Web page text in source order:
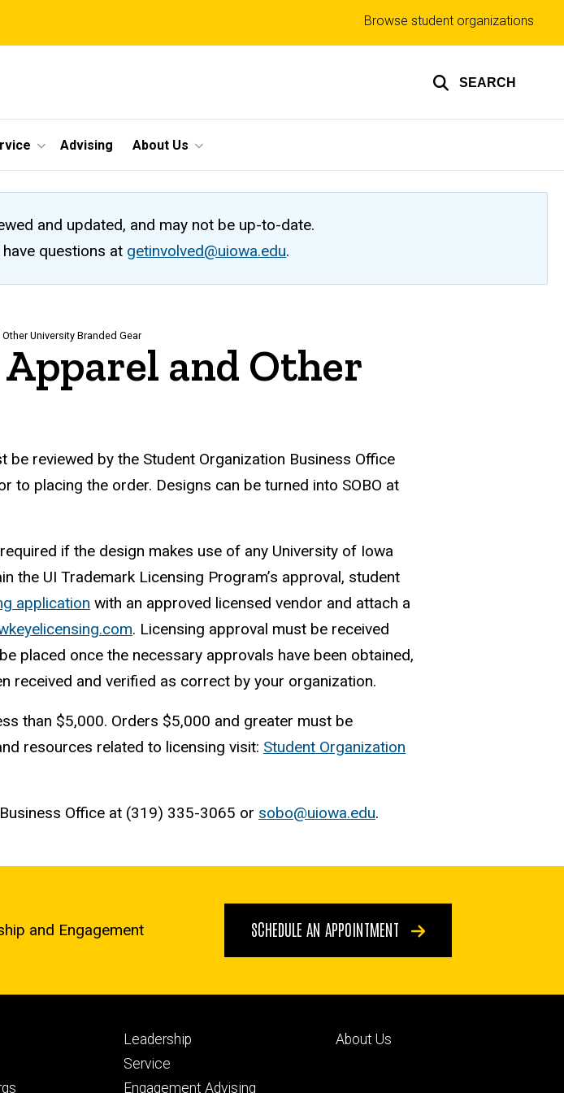
SEARCH
Top
links
Browse student organizations
Advising About Us
and updated, and may not be up-to-date.
questions at getinvolved@uiowa.edu.
University Branded Gear
and Other
reviewed by the Student Organization Business Office
to placing the order. Designs can be turned into SOBO at
if the design makes use of any University of Iowa
the UI Trademark Licensing Program’s approval, student
application with an approved licensed vendor and attach a
. Licensing approval must be received
placed once the necessary approvals have been obtained,
received and verified as correct by your organization.
than $5,000. Orders $5,000 and greater must be
resources related to licensing visit: Student Organization
Office at (319) 335-3065 or sobo@uiowa.edu.
and Engagement SCHEDULE AN APPOINTMENT
Footer
secondary
Leadership
Service
Engagement Advising
Footer
About Us